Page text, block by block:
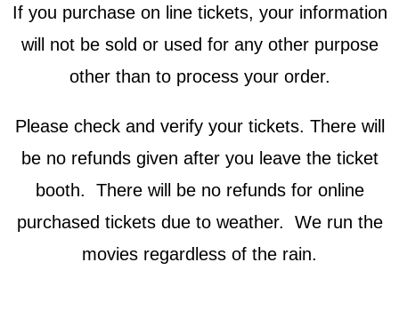
If you purchase on line tickets, your information
will not be sold or used for any other purpose
other than to process your order.
Please check and verify your tickets. There will
be no refunds given after you leave the ticket
booth. There will be no refunds for online
purchased tickets due to weather. We run the
movies regardless of the rain.